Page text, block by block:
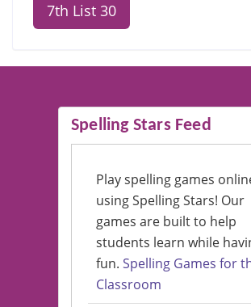
7th List 30
Spelling Stars Feed
Play spelling games
using Spelling Stars! Our
games are built to help
students learn while
fun. Spelling Games for
Classroom